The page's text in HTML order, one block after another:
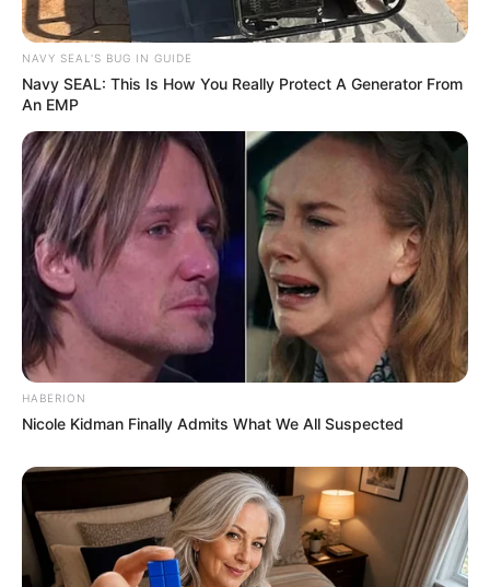
NAVY SEAL'S BUG IN GUIDE
Navy SEAL: This Is How You Really Protect A Generator From
An EMP
HABERION
Nicole Kidman Finally Admits What We All Suspected